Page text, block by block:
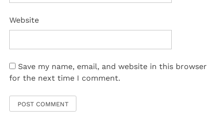
Website
Save my name, email, and website in this browser
for the next time I comment.